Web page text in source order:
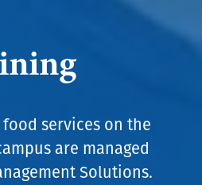
services on the
are managed
Solutions.